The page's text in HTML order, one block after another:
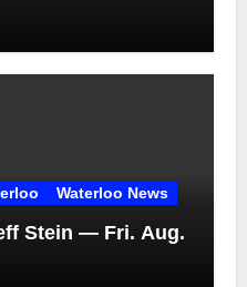
Waterloo News
Stein — Fri. Aug.